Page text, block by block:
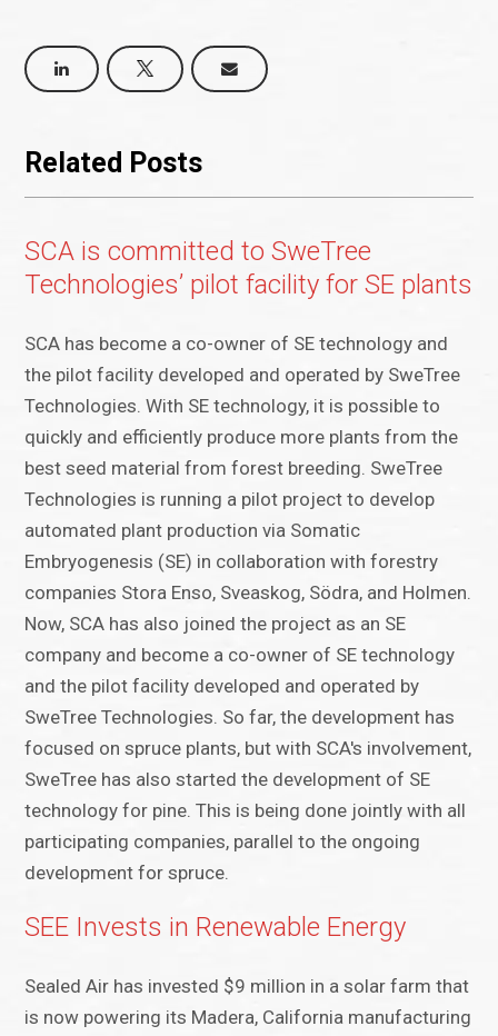
Related Posts
SCA is committed to SweTree
Technologies’ pilot facility for SE plants
SCA has become a co-owner of SE technology and
the pilot facility developed and operated by SweTree
Technologies. With SE technology, it is possible to
quickly and efficiently produce more plants from the
best seed material from forest breeding. SweTree
Technologies is running a pilot project to develop
automated plant production via Somatic
Embryogenesis (SE) in collaboration with forestry
companies Stora Enso, Sveaskog, Södra, and Holmen.
Now, SCA has also joined the project as an SE
company and become a co-owner of SE technology
and the pilot facility developed and operated by
SweTree Technologies. So far, the development has
focused on spruce plants, but with SCA's involvement,
SweTree has also started the development of SE
technology for pine. This is being done jointly with all
participating companies, parallel to the ongoing
development for spruce.
SEE Invests in Renewable Energy
Sealed Air has invested $9 million in a solar farm that
is now powering its Madera, California manufacturing